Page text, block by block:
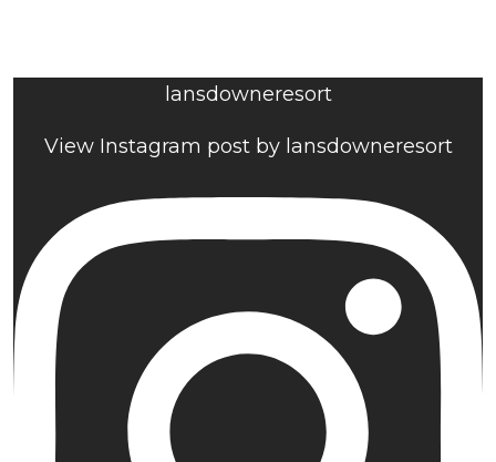
lansdowneresort
View Instagram post by lansdowneresort